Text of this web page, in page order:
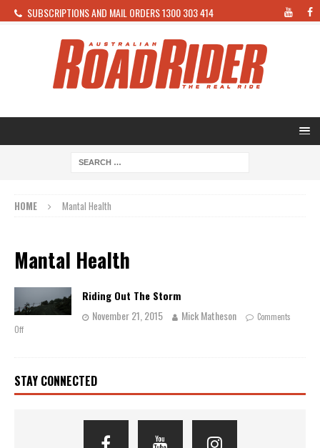
SUBSCRIPTIONS AND MAIL ORDERS 1300 303 414
HOME Mantal Health
Mantal Health
Riding Out The Storm
November 21, 2015
Mick Matheson
Comments
Off
STAY CONNECTED